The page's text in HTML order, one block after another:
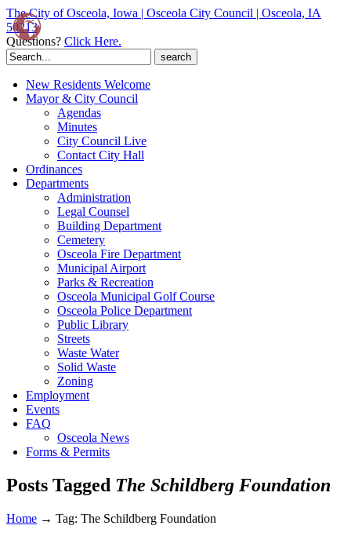
The City of Osceola, Iowa | Osceola City Council | Osceola, IA
50213
Questions? Click Here.
Search
for:
New Residents Welcome
Mayor & City Council
Agendas
Minutes
City Council Live
Contact City Hall
Ordinances
Departments
Administration
Legal Counsel
Building Department
Cemetery
Osceola Fire Department
Municipal Airport
Parks & Recreation
Osceola Municipal Golf Course
Osceola Police Department
Public Library
Streets
Waste Water
Solid Waste
Zoning
Employment
Events
FAQ
Osceola News
Forms & Permits
Posts Tagged The Schildberg Foundation
Home → Tag: The Schildberg Foundation